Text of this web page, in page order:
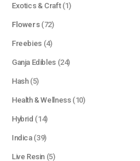
Exotics & Craft (1)
Flowers (72)
Freebies (4)
Ganja Edibles (24)
Hash (5)
Health & Wellness (10)
Hybrid (14)
Indica (39)
Live Resin (5)